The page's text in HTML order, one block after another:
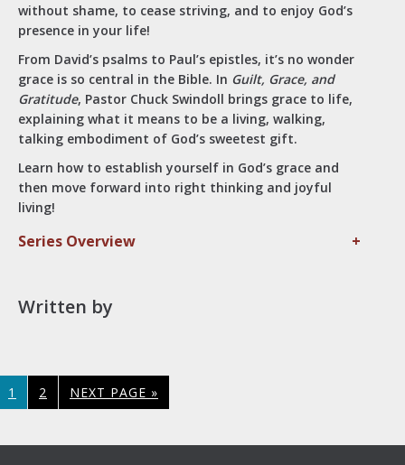
without shame, to cease striving, and to enjoy God’s
presence in your life!
From David’s psalms to Paul’s epistles, it’s no wonder
grace is so central in the Bible. In Guilt, Grace, and
Gratitude, Pastor Chuck Swindoll brings grace to life,
explaining what it means to be a living, walking,
talking embodiment of God’s sweetest gift.
Learn how to establish yourself in God’s grace and
then move forward into right thinking and joyful
living!
Series Overview +
Written by
PAGE
1 PAGE
2
GO
TO
NEXT PAGE »